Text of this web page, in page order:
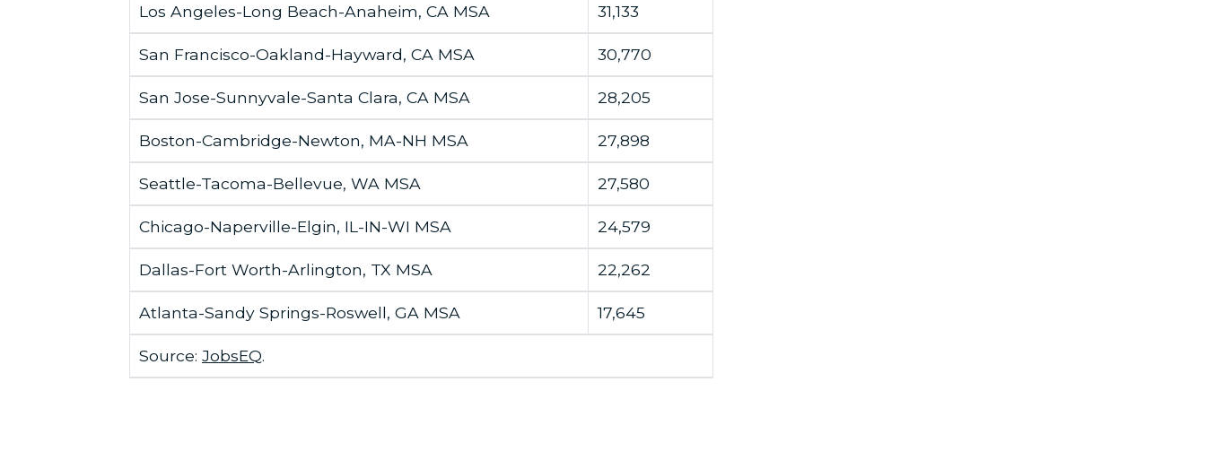
Los Angeles-Long Beach-Anaheim, CA MSA 31,133
San Francisco-Oakland-Hayward, CA MSA 30,770
San Jose-Sunnyvale-Santa Clara, CA MSA 28,205
Boston-Cambridge-Newton, MA-NH MSA 27,898
Seattle-Tacoma-Bellevue, WA MSA 27,580
Chicago-Naperville-Elgin, IL-IN-WI MSA 24,579
Dallas-Fort Worth-Arlington, TX MSA 22,262
Atlanta-Sandy Springs-Roswell, GA MSA 17,645
Source: JobsEQ.